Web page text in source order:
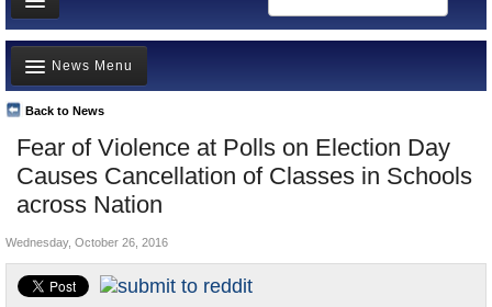
News
Meet your Government
Departments/Agencies
Nations
Blog
Fear of Violence at Polls on Election Day
Causes Cancellation of Classes in Schools
across Nation
Back to News
News Menu
Top Stories
Unusual News
Where is the Money Going?
Wednesday, October 26, 2016